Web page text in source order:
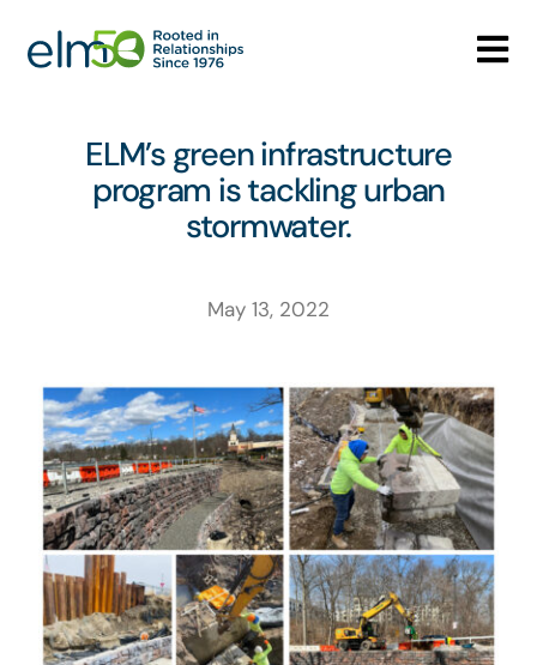
What We Do
Contact
ELM’s green infrastructure
program is tackling urban
stormwater.
May 13, 2022